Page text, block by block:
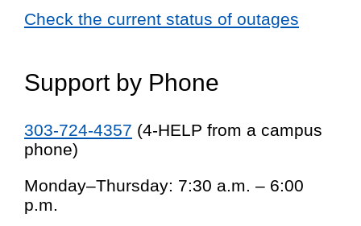
Check the current status of outages
Support by Phone
303-724-4357 (4-HELP from a campus
phone)
Monday–Thursday: 7:30 a.m. – 6:00
p.m.